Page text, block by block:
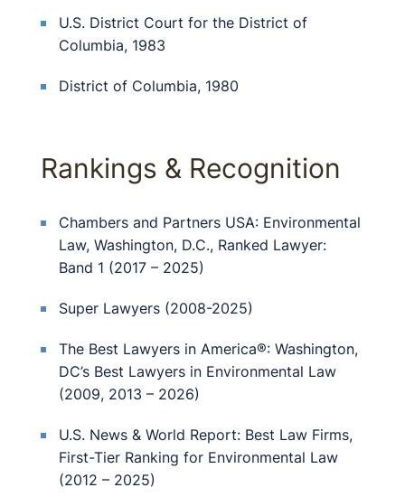
U.S. District Court for the District of
Columbia, 1983
District of Columbia, 1980
Rankings & Recognition
Chambers and Partners USA: Environmental
Law, Washington, D.C., Ranked Lawyer:
Band 1 (2017 – 2025)
Super Lawyers (2008-2025)
The Best Lawyers in America®: Washington,
DC’s Best Lawyers in Environmental Law
(2009, 2013 – 2026)
U.S. News & World Report: Best Law Firms,
First-Tier Ranking for Environmental Law
(2012 – 2025)